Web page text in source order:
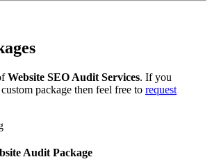
Website SEO Audit Services. If you
package then feel free to request
Audit Package